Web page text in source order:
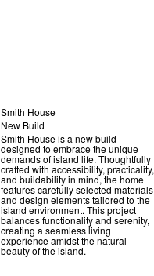
Smith House
New Build
Smith House is a new build
designed to embrace the unique
demands of island life. Thoughtfully
crafted with accessibility, practicality,
and buildability in mind, the home
features carefully selected materials
and design elements tailored to the
island environment. This project
balances functionality and serenity,
creating a seamless living
experience amidst the natural
beauty of the island.